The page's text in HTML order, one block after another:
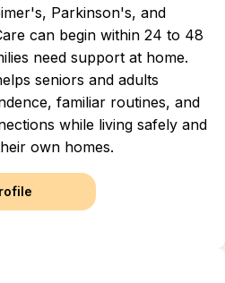
Parkinson's, and
can begin within 24 to 48
need support at home.
seniors and adults
familiar routines, and
while living safely and
own homes.